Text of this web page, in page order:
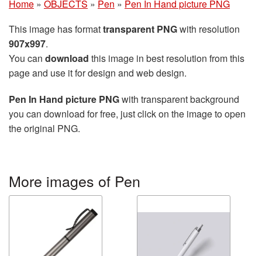
Home » OBJECTS » Pen » Pen In Hand picture PNG
This image has formattransparent PNGwith resolution
907x997.
You can download this image in best resolution from this
page and use it for design and web design.
Pen In Hand picture PNGwith transparent background
you can download for free, just click on the image to open
the original PNG.
More images of Pen